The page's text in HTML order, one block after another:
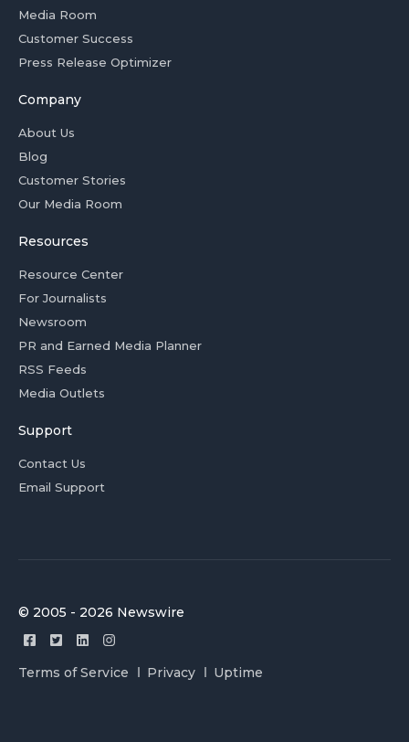
Media Room
Customer Success
Press Release Optimizer
Company
About Us
Blog
Customer Stories
Our Media Room
Resources
Resource Center
For Journalists
Newsroom
PR and Earned Media Planner
RSS Feeds
Media Outlets
Support
Contact Us
Email Support
© 2005 - 2026 Newswire
Terms of Service Privacy Uptime